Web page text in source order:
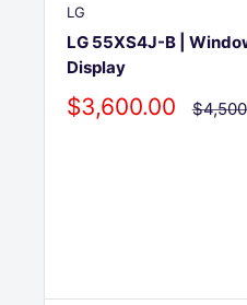
LG
LG 55XS4J-B |
Display
Sale
$3,600.00
price